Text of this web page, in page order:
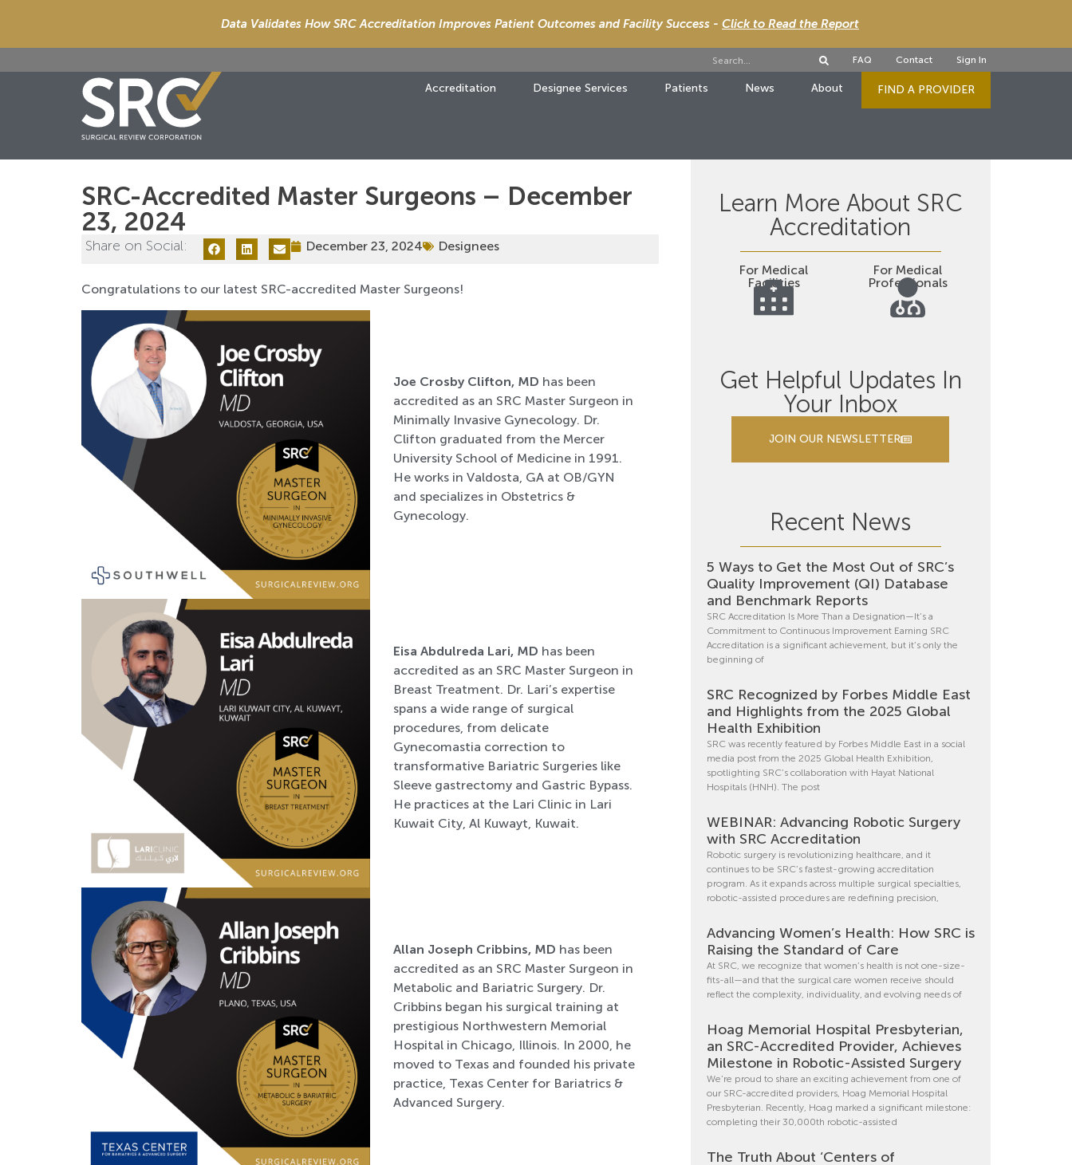
Data Validates How SRC Accreditation Improves Patient Outcomes and Facility Success - Click to Read the Report
FAQ Contact Sign In
Accreditation Designee Services Patients News About FIND A PROVIDER
SRC-Accredited Master Surgeons – December
23, 2024
Share on Social: December 23, 2024 Designees
Congratulations to our latest SRC-accredited Master Surgeons!
Joe Crosby Clifton, MD has been
accredited as an SRC Master Surgeon in
Minimally Invasive Gynecology. Dr.
Clifton graduated from the Mercer
University School of Medicine in 1991.
He works in Valdosta, GA at OB/GYN
and specializes in Obstetrics &
Gynecology.
Eisa Abdulreda Lari, MD has been
accredited as an SRC Master Surgeon in
Breast Treatment. Dr. Lari’s expertise
spans a wide range of surgical
procedures, from delicate
Gynecomastia correction to
transformative Bariatric Surgeries like
Sleeve gastrectomy and Gastric Bypass.
He practices at the Lari Clinic in Lari
Kuwait City, Al Kuwayt, Kuwait.
Allan Joseph Cribbins, MD has been
accredited as an SRC Master Surgeon in
Metabolic and Bariatric Surgery. Dr.
Cribbins began his surgical training at
prestigious Northwestern Memorial
Hospital in Chicago, Illinois. In 2000, he
moved to Texas and founded his private
practice, Texas Center for Bariatrics &
Advanced Surgery.
Learn More About SRC
Accreditation
For Medical
Facilities
For Medical
Professionals
Get Helpful Updates In
Your Inbox
JOIN OUR NEWSLETTER
Recent News
5 Ways to Get the Most Out of SRC’s
Quality Improvement (QI) Database
and Benchmark Reports
SRC Accreditation Is More Than a Designation—It’s a
Commitment to Continuous Improvement Earning SRC
Accreditation is a significant achievement, but it’s only the
beginning of
SRC Recognized by Forbes Middle East
and Highlights from the 2025 Global
Health Exhibition
SRC was recently featured by Forbes Middle East in a social
media post from the 2025 Global Health Exhibition,
spotlighting SRC’s collaboration with Hayat National
Hospitals (HNH). The post
WEBINAR: Advancing Robotic Surgery
with SRC Accreditation
Robotic surgery is revolutionizing healthcare, and it
continues to be SRC’s fastest-growing accreditation
program. As it expands across multiple surgical specialties,
robotic-assisted procedures are redefining precision,
Advancing Women’s Health: How SRC is
Raising the Standard of Care
At SRC, we recognize that women’s health is not one-size-
fits-all—and that the surgical care women receive should
reflect the complexity, individuality, and evolving needs of
Hoag Memorial Hospital Presbyterian,
an SRC-Accredited Provider, Achieves
Milestone in Robotic-Assisted Surgery
We’re proud to share an exciting achievement from one of
our SRC-accredited providers, Hoag Memorial Hospital
Presbyterian. Recently, Hoag marked a significant milestone:
completing their 30,000th robotic-assisted
The Truth About ‘Centers of